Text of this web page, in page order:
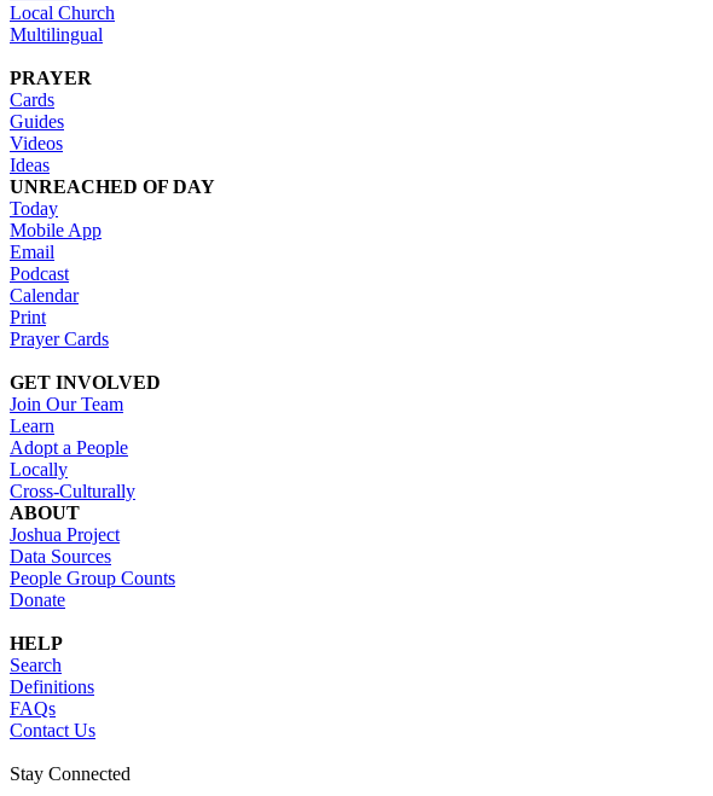
Local Church
Multilingual
PRAYER
Cards
Guides
Videos
Ideas
UNREACHED OF DAY
Today
Mobile App
Email
Podcast
Calendar
Print
Prayer Cards
GET INVOLVED
Join Our Team
Learn
Adopt a People
Locally
Cross-Culturally
ABOUT
Joshua Project
Data Sources
People Group Counts
Donate
HELP
Search
Definitions
FAQs
Contact Us
Stay Connected